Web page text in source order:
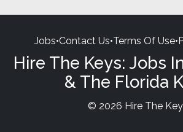
Jobs•Contact Us•Terms Of Use•
Hire The Keys: Jobs
& The Florida
© 2026 Hire The